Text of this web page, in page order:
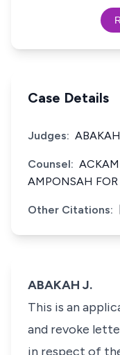
Case Details
Judges:
Counsel:
AMPONSAH
Other Citations:
ABAKAH J.
This is an
and revoke
in respect of